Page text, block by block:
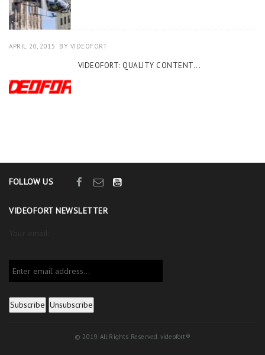
APRIL 20, 2015 BY VIDEOFORT
VIDEOFORT: QUALITY CONTENT...
FOLLOW US
VIDEOFORT NEWSLETTER
© 2019. All Rights Reserved. videofort®